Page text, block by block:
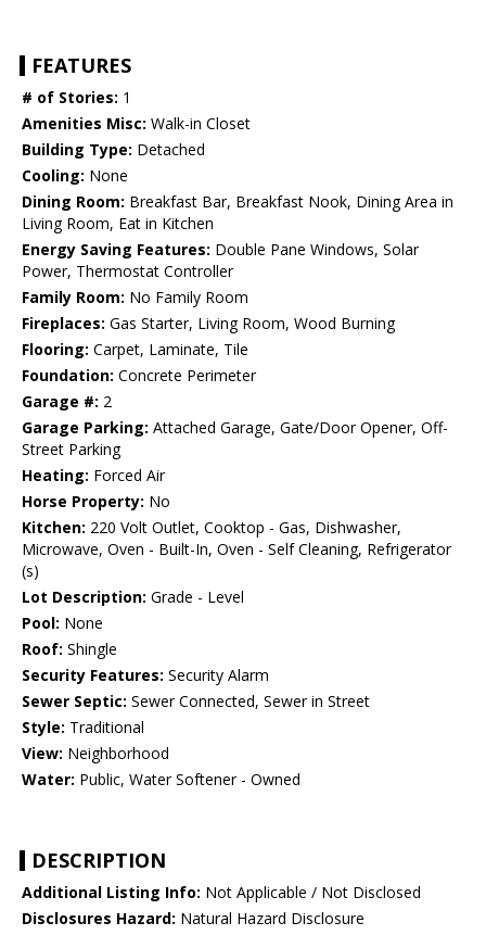
FEATURES
# of Stories: 1
Amenities Misc: Walk-in Closet
Building Type: Detached
Cooling: None
Dining Room: Breakfast Bar, Breakfast Nook, Dining Area in
Living Room, Eat in Kitchen
Energy Saving Features: Double Pane Windows, Solar
Power, Thermostat Controller
Family Room: No Family Room
Fireplaces: Gas Starter, Living Room, Wood Burning
Flooring: Carpet, Laminate, Tile
Foundation: Concrete Perimeter
Garage #: 2
Garage Parking: Attached Garage, Gate/Door Opener, Off-
Street Parking
Heating: Forced Air
Horse Property: No
Kitchen: 220 Volt Outlet, Cooktop - Gas, Dishwasher,
Microwave, Oven - Built-In, Oven - Self Cleaning, Refrigerator
(s)
Lot Description: Grade - Level
Pool: None
Roof: Shingle
Security Features: Security Alarm
Sewer Septic: Sewer Connected, Sewer in Street
Style: Traditional
View: Neighborhood
Water: Public, Water Softener - Owned
DESCRIPTION
Additional Listing Info: Not Applicable / Not Disclosed
Disclosures Hazard: Natural Hazard Disclosure